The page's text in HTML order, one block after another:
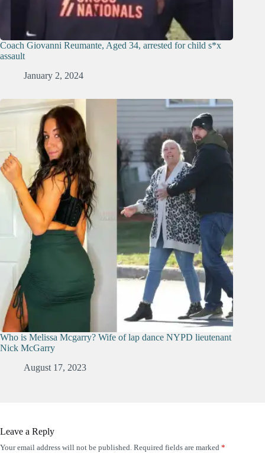
Coach Giovanni Reumante, Aged 34, arrested for child s*x
assault
January 2, 2024
Who is Melissa Mcgarry? Wife of lap dance NYPD lieutenant
Nick McGarry
August 17, 2023
Leave a Reply
Your email address will not be published. Required fields are marked *